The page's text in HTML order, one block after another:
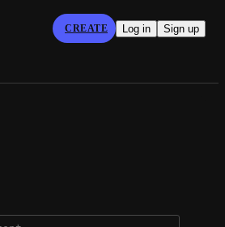
CREATE Log in Sign up